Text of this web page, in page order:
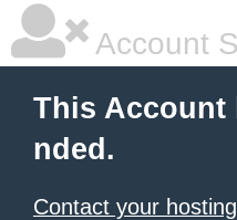
Account
This Account
nded.
Contact your